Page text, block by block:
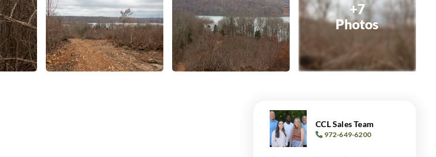
+7
Photos
CCL Sales Team
972-649-6200